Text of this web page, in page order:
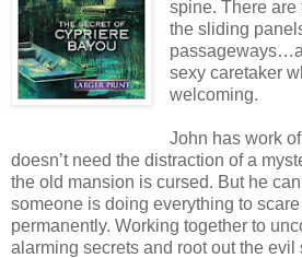
spine. There are
the sliding
sexy caretaker
welcoming.
John has work
doesn’t need the distraction of a
the old mansion is cursed. But he
someone is doing everything to
permanently. Working together to
alarming secrets and root out the evil